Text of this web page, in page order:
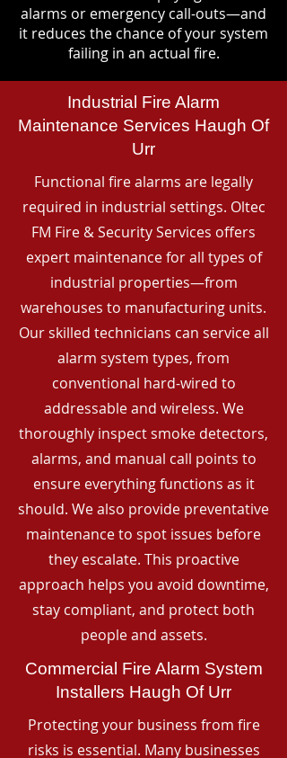
alarms or emergency call-outs—and
it reduces the chance of your system
failing in an actual fire.
Industrial Fire Alarm
Maintenance Services Haugh Of
Urr
Functional fire alarms are legally
required in industrial settings. Oltec
FM Fire & Security Services offers
expert maintenance for all types of
industrial properties—from
warehouses to manufacturing units.
Our skilled technicians can service all
alarm system types, from
conventional hard-wired to
addressable and wireless. We
thoroughly inspect smoke detectors,
alarms, and manual call points to
ensure everything functions as it
should. We also provide preventative
maintenance to spot issues before
they escalate. This proactive
approach helps you avoid downtime,
stay compliant, and protect both
people and assets.
Commercial Fire Alarm System
Installers Haugh Of Urr
Protecting your business from fire
risks is essential. Many businesses